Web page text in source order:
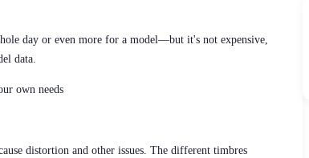
day or even more for a model—but it's not expensive,
data.
own needs
distortion and other issues. The different timbres